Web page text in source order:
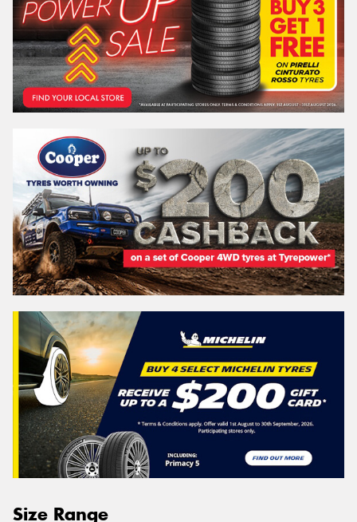
Size Range